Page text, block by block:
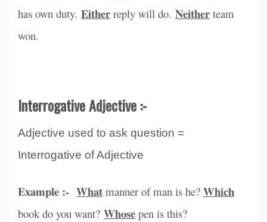
has own duty. Either reply will do. Neither team
won.
Interrogative Adjective :-
Adjective used to ask question =
Interrogative of Adjective
Example :- What manner of man is he? Which
book do you want? Whose pen is this?